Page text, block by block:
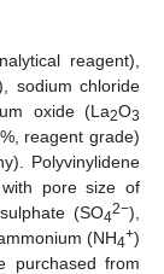
reagent),
sodium chloride
oxide (La2O3
reagent grade)
Polyvinylidene
pore size of
(SO42−),
(NH4+)
purchased from